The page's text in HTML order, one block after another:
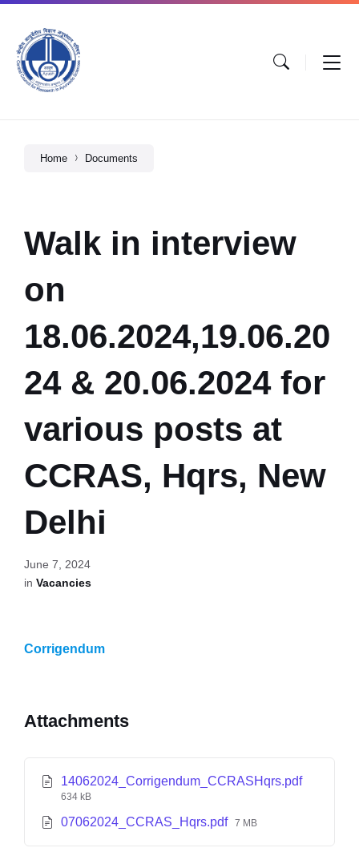
Home Documents
Walk in interview
on
18.06.2024,19.06.20
24 & 20.06.2024 for
various posts at
CCRAS, Hqrs, New
Delhi
June 7, 2024
in Vacancies
Corrigendum
Attachments
14062024_Corrigendum_CCRASHqrs.pdf
634 kB
07062024_CCRAS_Hqrs.pdf 7 MB